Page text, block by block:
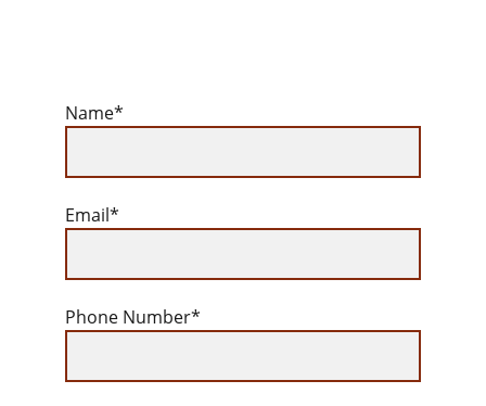
Name*
Email*
Phone Number*